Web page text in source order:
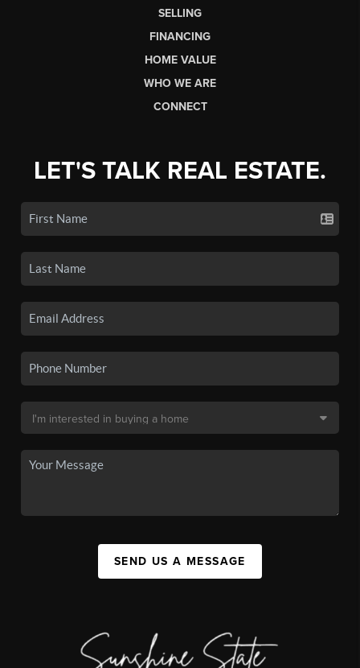
SELLING
FINANCING
HOME VALUE
WHO WE ARE
CONNECT
LET'S TALK REAL ESTATE.
SEND US A MESSAGE